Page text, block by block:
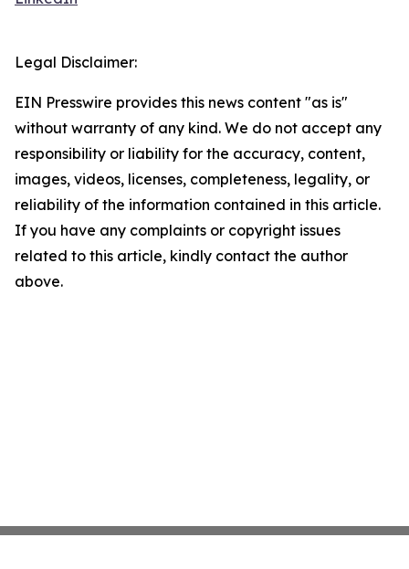
Legal Disclaimer:
EIN Presswire provides this news content "as is"
without warranty of any kind. We do not accept any
responsibility or liability for the accuracy, content,
images, videos, licenses, completeness, legality, or
reliability of the information contained in this article.
If you have any complaints or copyright issues
related to this article, kindly contact the author
above.